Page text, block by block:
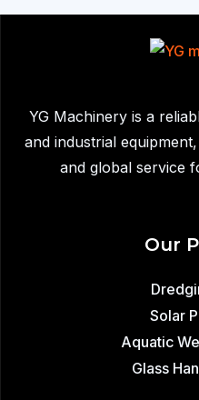
YG Machinery is a
and industrial
and global service
Our
Solar
Aquatic
Glass